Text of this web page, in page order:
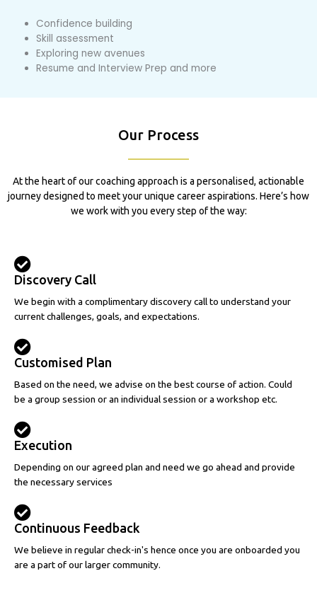
Confidence building
Skill assessment
Exploring new avenues
Resume and Interview Prep and more
Our Process
At the heart of our coaching approach is a personalised, actionable
journey designed to meet your unique career aspirations. Here’s how
we work with you every step of the way:
Discovery Call
We begin with a complimentary discovery call to understand your
current challenges, goals, and expectations.
Customised Plan
Based on the need, we advise on the best course of action. Could
be a group session or an individual session or a workshop etc.
Execution
Depending on our agreed plan and need we go ahead and provide
the necessary services
Continuous Feedback
We believe in regular check-in's hence once you are onboarded you
are a part of our larger community.